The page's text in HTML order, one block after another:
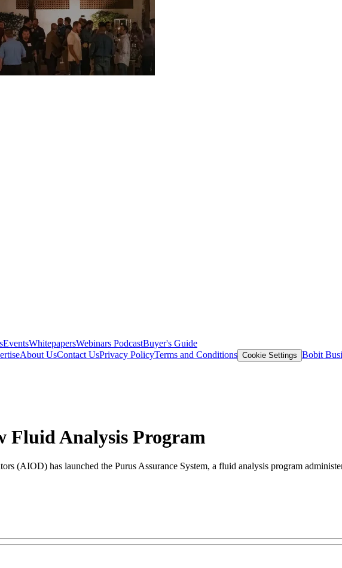
EventsWhitepapersWebinars PodcastBuyer's Guide
About UsContact UsPrivacy PolicyTerms and Conditions Cookie Settings Bobit
Fluid Analysis Program
(AIOD) has launched the Purus Assurance System, a fluid analysis program